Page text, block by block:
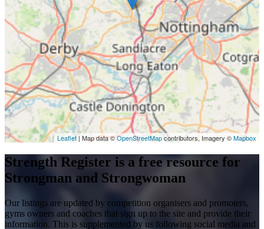
Leaflet | Map data ©OpenStreetMapcontributors, Imagery ©Mapbox
Strength Register is a free resource for
Strongman and Strongwoman
Our listings are updated by competition organisers and promoters,
gyms owners and coaches that sign up to the site and provide their
information. This is supplemented by us following social media and